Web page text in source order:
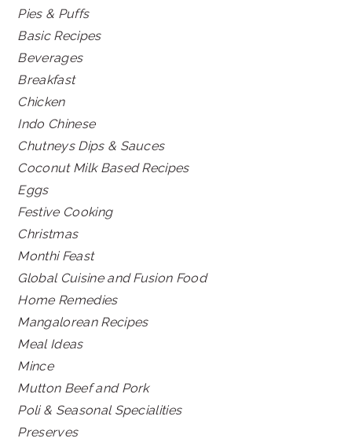
Pies & Puffs
Basic Recipes
Beverages
Breakfast
Chicken
Indo Chinese
Chutneys Dips & Sauces
Coconut Milk Based Recipes
Eggs
Festive Cooking
Christmas
Monthi Feast
Global Cuisine and Fusion Food
Home Remedies
Mangalorean Recipes
Meal Ideas
Mince
Mutton Beef and Pork
Poli & Seasonal Specialities
Preserves